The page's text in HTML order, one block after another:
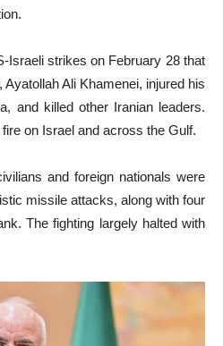
Israeli strikes on February 28 that
Ayatollah Ali Khamenei, injured his
and killed other Iranian leaders.
on Israel and across the Gulf.
and foreign nationals were
missile attacks, along with four
The fighting largely halted with